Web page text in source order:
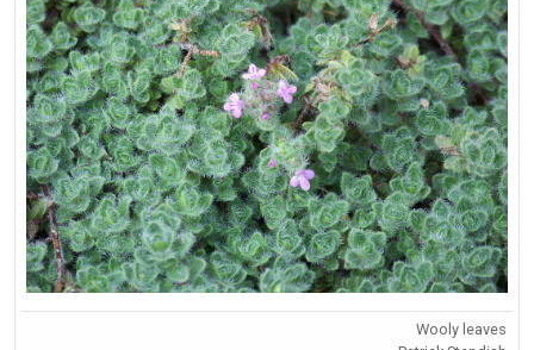
Wooly leaves